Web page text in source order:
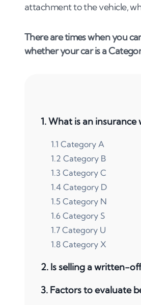
attachment to the vehicle,
There are times when you
whether your car is a
1.What is an
1.1 Category A
1.2 Category B
1.3 Category C
1.4 Category D
1.5 Category N
1.6 Category S
1.7 Category U
1.8 Category X
2. Is selling a written-
3. Factors to evaluate